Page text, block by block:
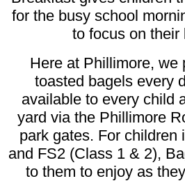
for the busy school
to focus on their
Here at Phillimore, we
toasted bagels every
available to every child
yard via the Phillimore
park gates. For children
and FS2 (Class 1 & 2),
to them to enjoy as